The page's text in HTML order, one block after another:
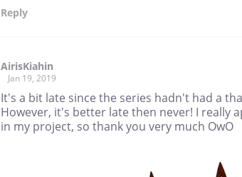
Reply
AirisKiahin
Jan 19, 2019
It's a bit late since the series hadn't had a
However, it's better late then never! I really
in my project, so thank you very much OwO